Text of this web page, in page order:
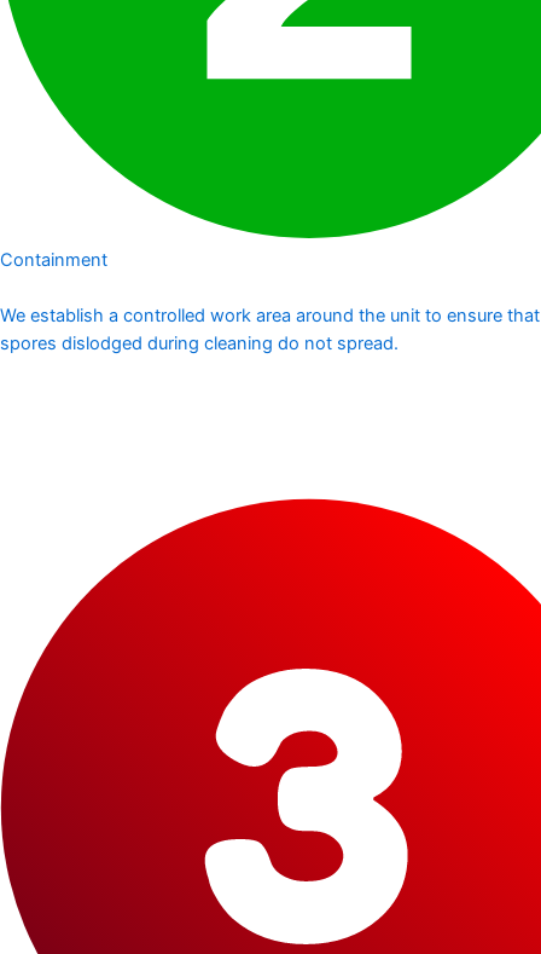
Containment
We establish a controlled work area around the unit to ensure that
spores dislodged during cleaning do not spread.